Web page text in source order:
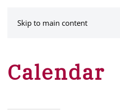
Skip to main content
Calendar